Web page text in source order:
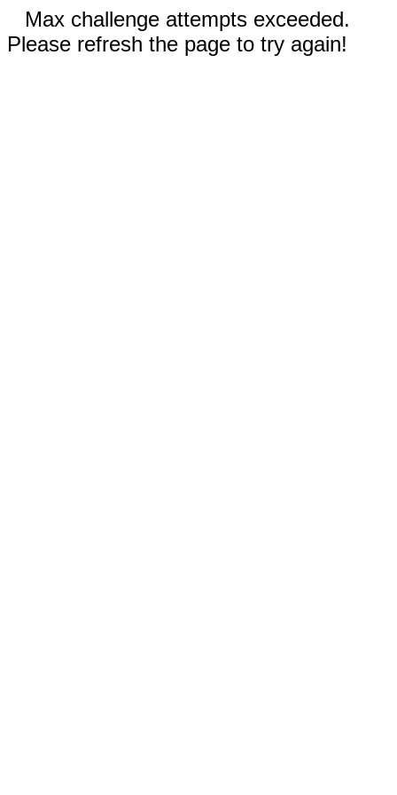
Max challenge attempts exceeded.
Please refresh the page to try again!